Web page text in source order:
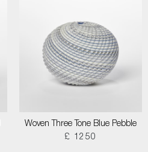
Woven Three Tone Blue Pebble
£ 1250